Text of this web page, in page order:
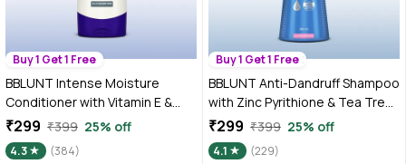
Buy 1 Get 1 Free
BBLUNT Intense Moisture
Conditioner with Vitamin E &
Jojoba for Dry & Frizzy Hair -
250 gm
₹299 ₹399 25% off
4.3 (384)
Buy 1 Get 1 Free
BBLUNT Anti-Dandruff Shampoo
with Zinc Pyrithione & Tea Tree
For a Clear & Healthy Scalp–
300 ml
₹299 ₹399 25% off
4.1
(229)